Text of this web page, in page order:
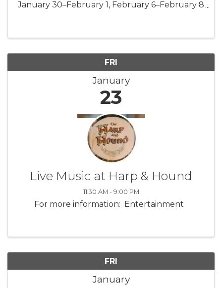
January 30–February 1, February 6–February 8
FRI
January
23
Live Music at Harp & Hound
11:30 AM - 9:00 PM
For more information: Entertainment
FRI
January